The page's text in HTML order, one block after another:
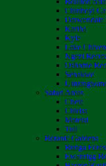
Chinhoyi
Darwendale
Kariba
Kyle
Lake
Ngezi
Osborne
Sebakwe
Safari Areas
Chete
Chirisa
Matetsi
Tuli
Botanic Gardens
Bunga
Ewanrigg